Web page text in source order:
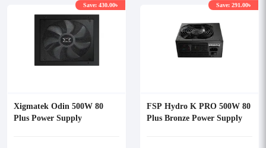
Xigmatek Odin 500W 80
Plus Power Supply
Save: 430.00৳
FSP Hydro K PRO 500W 80
Plus Bronze Power Supply
Save: 291.00৳